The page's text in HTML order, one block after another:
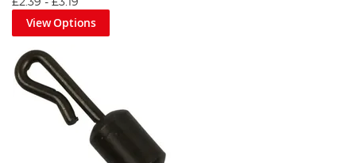
£2.39 - £3.19
View Options